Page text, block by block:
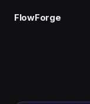
FlowForge